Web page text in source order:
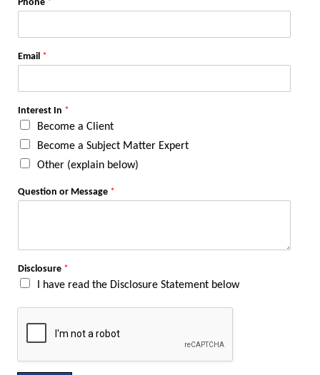
Phone *
Email *
Interest In *
Become a Client
Become a Subject Matter Expert
Other (explain below)
Question or Message *
Disclosure *
I have read the Disclosure Statement below